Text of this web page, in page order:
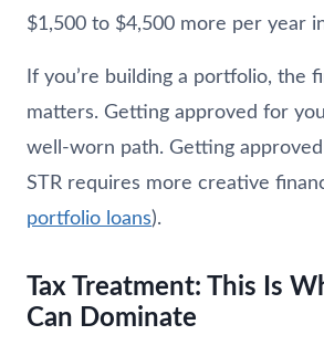
$1,500 to $4,500 more per year
If you’re building a portfolio, the
matters. Getting approved for
well-worn path. Getting
STR requires more creative
portfolio loans).
Tax Treatment: This Is
Can Dominate